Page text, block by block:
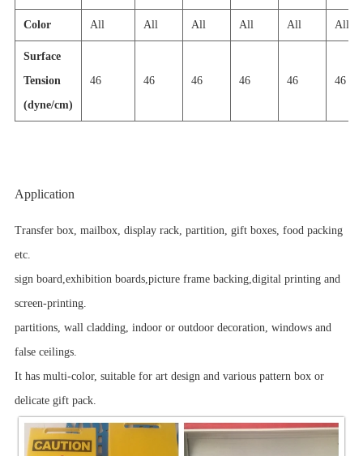
Color All All All All All All
Surface
Tension
(dyne/cm)
46 46 46 46 46 46
Application
Transfer box, mailbox, display rack, partition, gift boxes, food packing
etc.
sign board,exhibition boards,picture frame backing,digital printing and
screen-printing.
partitions, wall cladding, indoor or outdoor decoration, windows and
false ceilings.
It has multi-color, suitable for art design and various pattern box or
delicate gift pack.